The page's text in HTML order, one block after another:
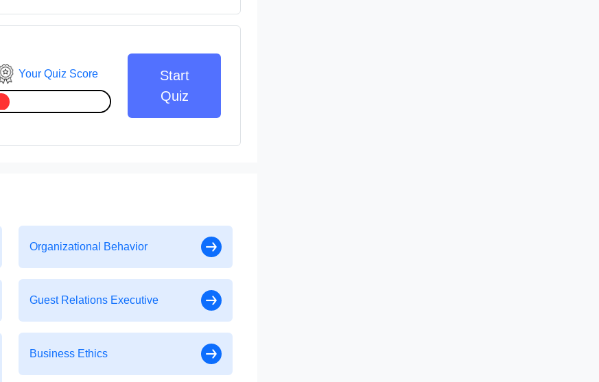
Your Quiz Score
Start
Quiz
Organizational Behavior
Guest Relations Executive
Business Ethics